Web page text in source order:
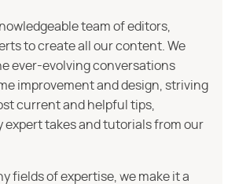
team of editors,
to create all our content. We
ever-evolving conversations
improvement and design, striving
current and helpful tips,
expert takes and tutorials from our
fields of expertise, we make it a